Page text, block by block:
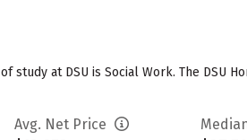
at DSU is Social Work. The DSU
Avg. Net Price